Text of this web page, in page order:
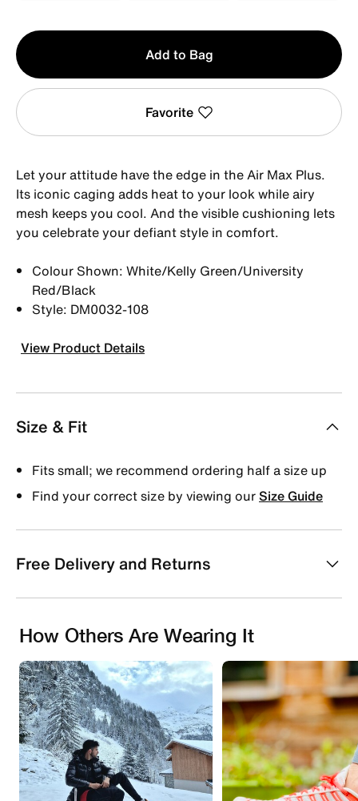
Qty
1
Add to Bag
Favorite
Let your attitude have the edge in the Air Max Plus.
Its iconic caging adds heat to your look while airy
mesh keeps you cool. And the visible cushioning lets
you celebrate your defiant style in comfort.
Colour Shown: White/Kelly Green/University
Red/Black
Style: DM0032-108
View Product Details
Size & Fit
Fits small; we recommend ordering half a size up
Find your correct size by viewing ourSize Guide
Free Delivery and Returns